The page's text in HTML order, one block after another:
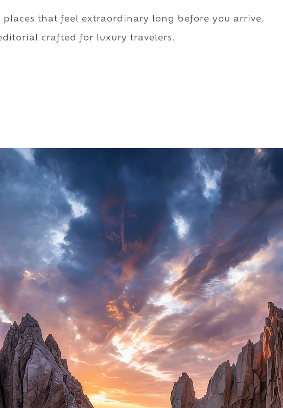
places that feel extraordinary long before you arrive.
crafted for luxury travelers.
Perfect weekend in Cabo San Lucas